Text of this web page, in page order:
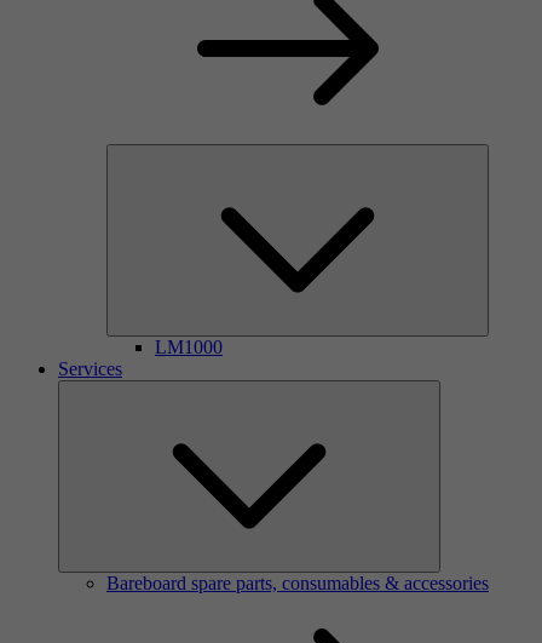
LM1000
Services
Bareboard spare parts, consumables & accessories